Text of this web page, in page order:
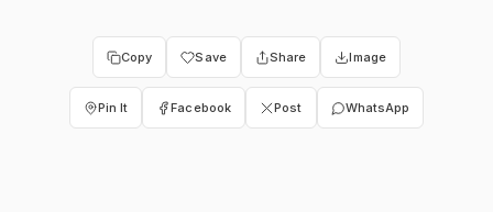
Copy Save Share Image
Pin It Facebook Post WhatsApp